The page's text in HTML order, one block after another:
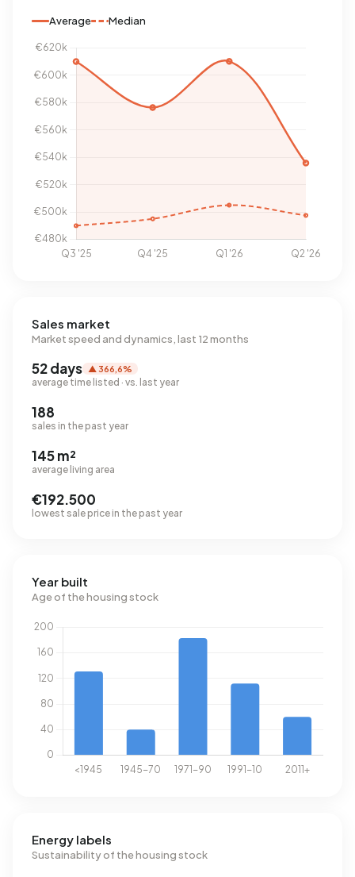
Average Median
Sales market
Market speed and dynamics, last 12 months
52 days ▲ 366,6%
average time listed · vs. last year
188
sales in the past year
145 m²
average living area
€192.500
lowest sale price in the past year
Year built
Age of the housing stock
Energy labels
Sustainability of the housing stock